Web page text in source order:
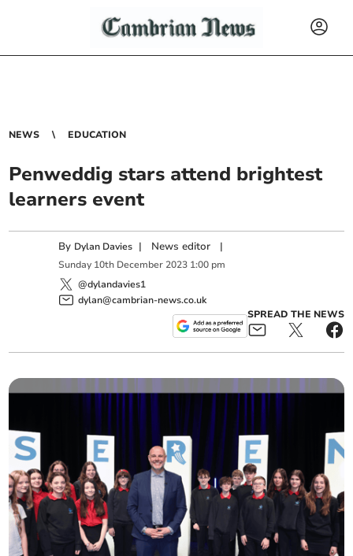
NEWS EDUCATION
Penweddig stars attend brightest
learners event
By Dylan Davies | News editor |
Sunday 10th December 2023 1:00 pm
@dylandavies1
dylan@cambrian-news.co.uk
SPREAD THE NEWS